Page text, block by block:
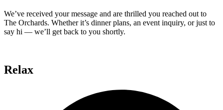
We’ve received your message and are thrilled you reached out to
The Orchards. Whether it’s dinner plans, an event inquiry, or just to
say hi — we’ll get back to you shortly.
Relax